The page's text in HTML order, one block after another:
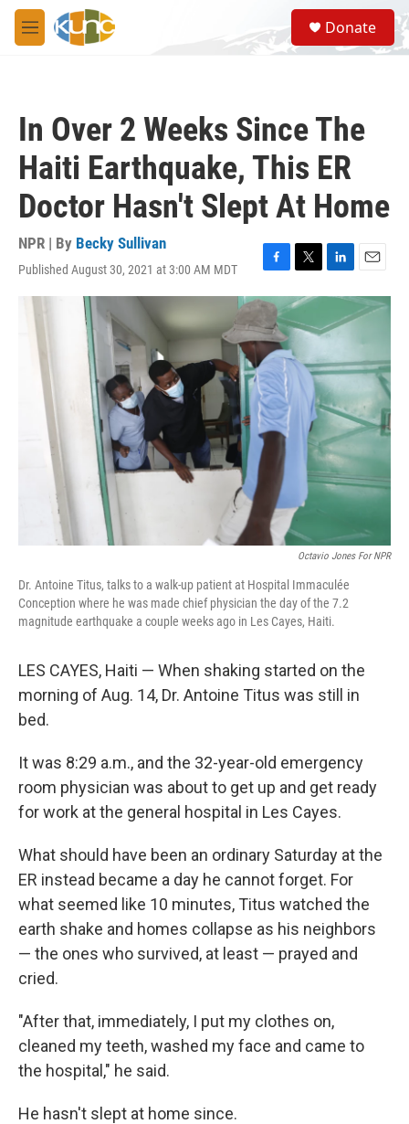
Skip to main content
M
e
S
e
a
Donate
In Over 2 Weeks Since The
Haiti Earthquake, This ER
Doctor Hasn't Slept At Home
NPR | By Becky Sullivan
Published August 30, 2021 at 3:00 AM MDT
F
a
e
b
o
o
k
T
w
i
t
e
r
L
i
k
e
d
I
n
E
m
a
l
Octavio Jones For NPR
Dr. Antoine Titus, talks to a walk-up patient at Hospital Immaculée
Conception where he was made chief physician the day of the 7.2
magnitude earthquake a couple weeks ago in Les Cayes, Haiti.
LES CAYES, Haiti — When shaking started on the
morning of Aug. 14, Dr. Antoine Titus was still in
bed.
It was 8:29 a.m., and the 32-year-old emergency
room physician was about to get up and get ready
for work at the general hospital in Les Cayes.
What should have been an ordinary Saturday at the
ER instead became a day he cannot forget. For
what seemed like 10 minutes, Titus watched the
earth shake and homes collapse as his neighbors
— the ones who survived, at least — prayed and
cried.
"After that, immediately, I put my clothes on,
cleaned my teeth, washed my face and came to
the hospital," he said.
He hasn't slept at home since.